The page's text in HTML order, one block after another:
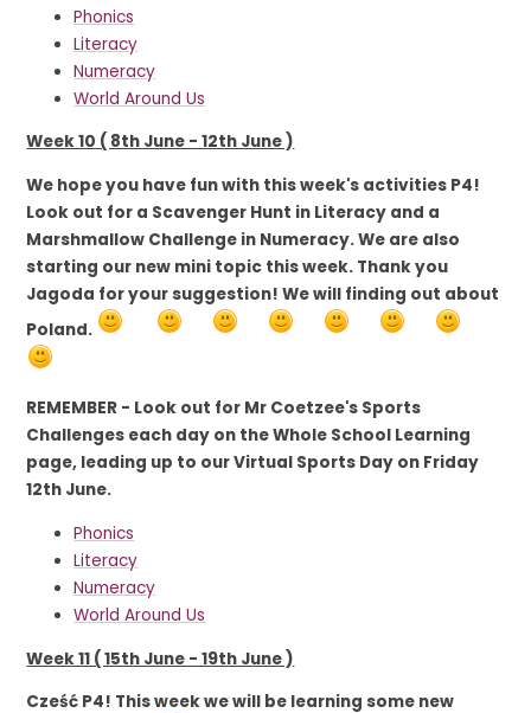
Phonics
Literacy
Numeracy
World Around Us
Week 10 ( 8th June - 12th June )
We hope you have fun with this week's activities P4!
Look out for a Scavenger Hunt in Literacy and a
Marshmallow Challenge in Numeracy. We are also
starting our new mini topic this week. Thank you
Jagoda for your suggestion! We will finding out about
Poland.
REMEMBER - Look out for Mr Coetzee's Sports
Challenges each day on the Whole School Learning
page, leading up to our Virtual Sports Day on Friday
12th June.
Phonics
Literacy
Numeracy
World Around Us
Week 11 ( 15th June - 19th June )
Cześć P4! This week we will be learning some new